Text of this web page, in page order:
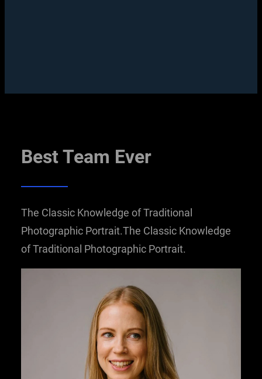
Best Team Ever
The Classic Knowledge of Traditional
Photographic Portrait.The Classic Knowledge
of Traditional Photographic Portrait.